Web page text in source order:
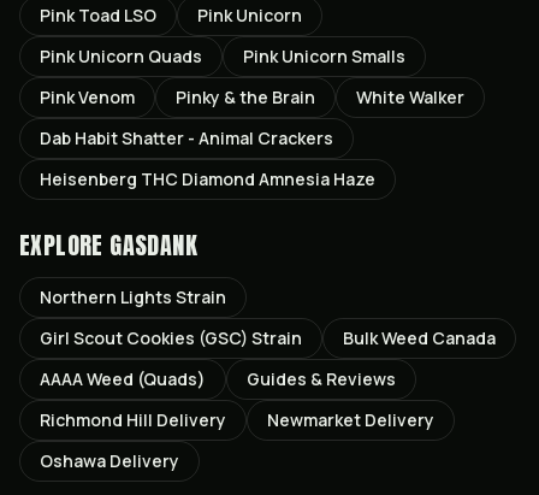
Pink Toad LSO
Pink Unicorn
Pink Unicorn Quads
Pink Unicorn Smalls
Pink Venom
Pinky & the Brain
White Walker
Dab Habit Shatter - Animal Crackers
Heisenberg THC Diamond Amnesia Haze
EXPLORE GASDANK
Northern Lights Strain
Girl Scout Cookies (GSC) Strain
Bulk Weed Canada
AAAA Weed (Quads)
Guides & Reviews
Richmond Hill Delivery Newmarket Delivery
Oshawa Delivery